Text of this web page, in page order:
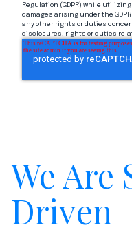
Regulation (GDPR) while
damages arising under the
any other rights or duties
disclosures, rights or duties
We Are
Driven